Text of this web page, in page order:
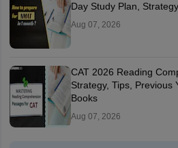
Day Study Plan,
Aug 07, 2026
CAT 2026 Reading
Strategy, Tips, Previous
Books
Aug 07, 2026